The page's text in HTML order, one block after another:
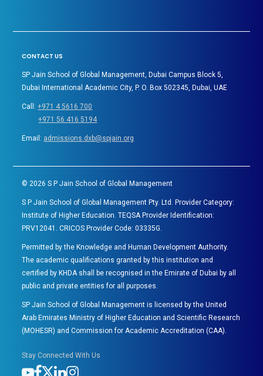
CONTACT US
SP Jain School of Global Management, Dubai Campus Block 5,
Dubai International Academic City, P. O. Box 502345, Dubai, UAE
Call:+971 4 5616 700
+971 56 416 5194
Email: admissions.dxb@spjain.org
©2026 S P Jain School of Global Management
S P Jain School of Global Management Pty. Ltd. Provider Category:
Institute of Higher Education. TEQSA Provider Identification:
PRV12041. CRICOS Provider Code: 03335G.
Permitted by the Knowledge and Human Development Authority.
The academic qualifications granted by this institution and
certified by KHDA shall be recognised in the Emirate of Dubai by all
public and private entities for all purposes.
SP Jain School of Global Management is licensed by the United
Arab Emirates Ministry of Higher Education and Scientific Research
(MOHESR) and Commission for Academic Accreditation (CAA).
Stay Connected With Us